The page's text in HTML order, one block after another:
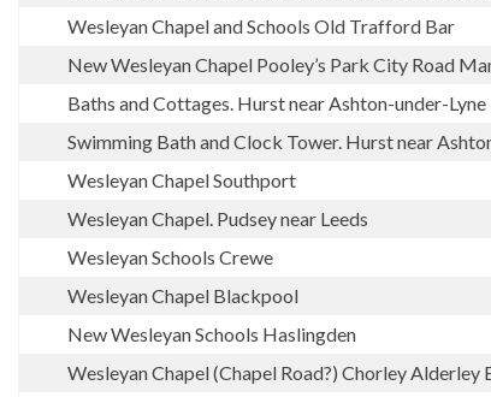
Wesleyan Chapel and Schools Old Trafford Bar
New Wesleyan Chapel Pooley’s Park City Road
Baths and Cottages. Hurst near Ashton-under-Lyne
Swimming Bath and Clock Tower. Hurst near
Wesleyan Chapel Southport
Wesleyan Chapel. Pudsey near Leeds
Wesleyan Schools Crewe
Wesleyan Chapel Blackpool
New Wesleyan Schools Haslingden
Wesleyan Chapel (Chapel Road?) Chorley Alderley